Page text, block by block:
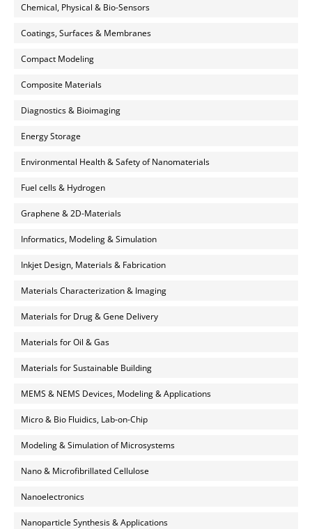
Chemical, Physical & Bio-Sensors
Coatings, Surfaces & Membranes
Compact Modeling
Composite Materials
Diagnostics & Bioimaging
Energy Storage
Environmental Health & Safety of Nanomaterials
Fuel cells & Hydrogen
Graphene & 2D-Materials
Informatics, Modeling & Simulation
Inkjet Design, Materials & Fabrication
Materials Characterization & Imaging
Materials for Drug & Gene Delivery
Materials for Oil & Gas
Materials for Sustainable Building
MEMS & NEMS Devices, Modeling & Applications
Micro & Bio Fluidics, Lab-on-Chip
Modeling & Simulation of Microsystems
Nano & Microfibrillated Cellulose
Nanoelectronics
Nanoparticle Synthesis & Applications